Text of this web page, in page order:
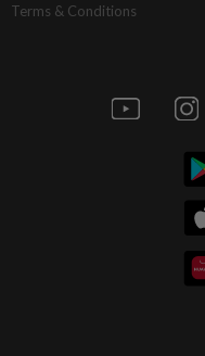
Terms & Conditions